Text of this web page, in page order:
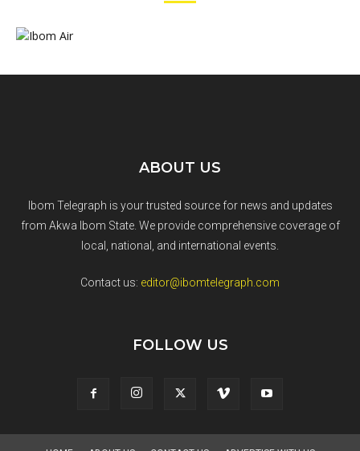
ABOUT US
Ibom Telegraph is your trusted source for news and updates
from Akwa Ibom State. We provide comprehensive coverage of
local, national, and international events.
Contact us: editor@ibomtelegraph.com
FOLLOW US